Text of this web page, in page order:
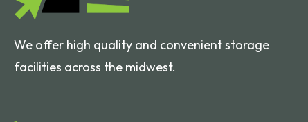
We offer high quality and convenient storage
facilities across the midwest.